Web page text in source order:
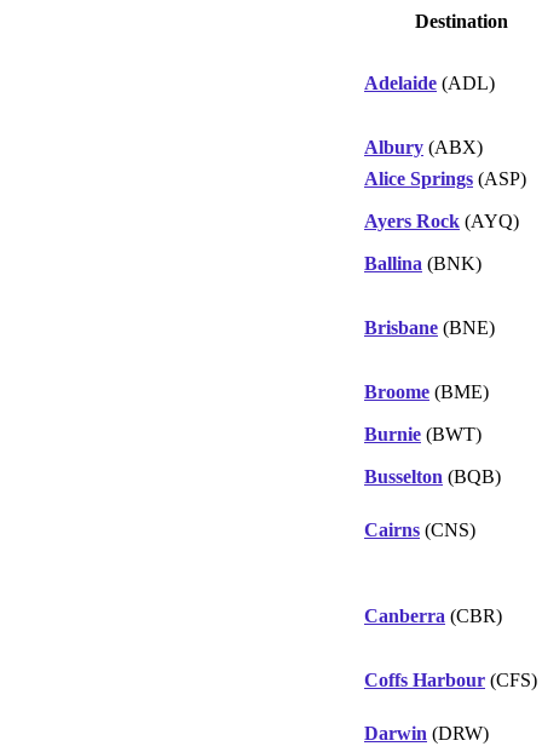
Destination
Adelaide (ADL)
Albury (ABX)
Alice Springs (ASP)
Ayers Rock (AYQ)
Ballina (BNK)
Brisbane (BNE)
Broome (BME)
Burnie (BWT)
Busselton (BQB)
Cairns (CNS)
Canberra (CBR)
Coffs Harbour (CFS)
Darwin (DRW)